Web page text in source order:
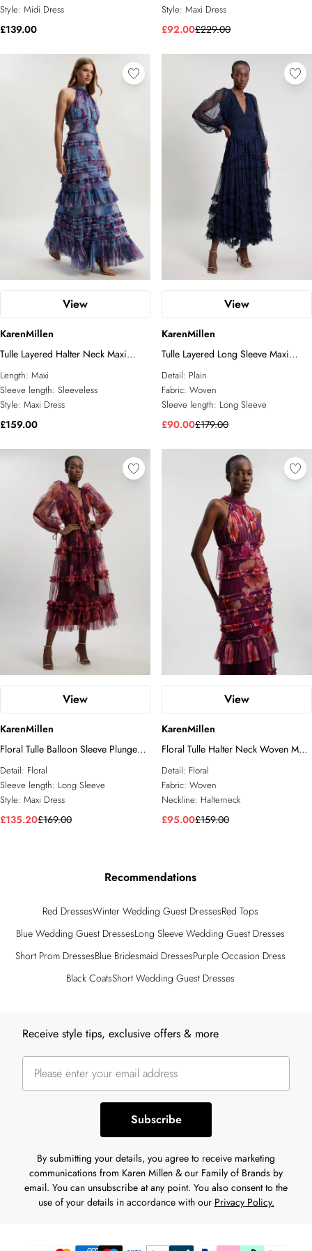
Style: Midi Dress
£139.00
Style: Maxi Dress
£92.00£229.00
View
KarenMillen
Tulle Layered Halter Neck Maxi
Dress
Length: Maxi
Sleeve length: Sleeveless
Style: Maxi Dress
£159.00
View
KarenMillen
Tulle Layered Long Sleeve Maxi
Dress
Detail: Plain
Fabric: Woven
Sleeve length: Long Sleeve
£90.00£179.00
View
KarenMillen
Floral Tulle Balloon Sleeve Plunge
Woven Maxi Dress
Detail: Floral
Sleeve length: Long Sleeve
Style: Maxi Dress
£135.20£169.00
View
KarenMillen
Floral Tulle Halter Neck Woven Maxi
Dress
Detail: Floral
Fabric: Woven
Neckline: Halterneck
£95.00£159.00
Recommendations
Red DressesWinter Wedding Guest DressesRed Tops
Blue Wedding Guest DressesLong Sleeve Wedding Guest Dresses
Short Prom DressesBlue Bridesmaid DressesPurple Occasion Dress
Black CoatsShort Wedding Guest Dresses
Receive style tips, exclusive offers & more
Subscribe
By submitting your details, you agree to receive marketing
communications from Karen Millen & our Family of Brands by
email. You can unsubscribe at any point. You also consent to the
use of your details in accordance with our Privacy Policy.